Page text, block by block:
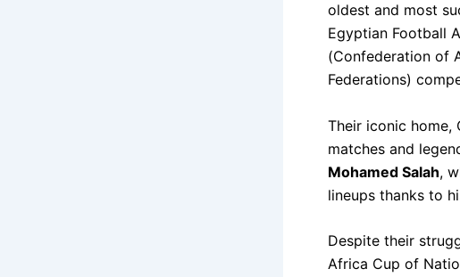
oldest and most
Egyptian Football
(Confederation of
Federations)
Their iconic home,
matches and
Mohamed Salah,
lineups thanks to
Despite their
Africa Cup of